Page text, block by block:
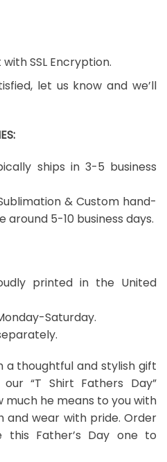
SSL Encryption.
let us know and we’ll
ships in 3-5 business
& Custom hand-
5-10 business days.
printed in the United
Saturday.
a thoughtful and stylish gift
“T Shirt Fathers Day”
much he means to you with
and wear with pride. Order
this Father’s Day one to